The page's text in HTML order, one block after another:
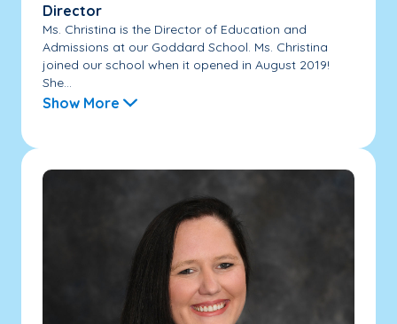
Director
Ms. Christina is the Director of Education and
Admissions at our Goddard School. Ms. Christina
joined our school when it opened in August 2019!
She...
Show More